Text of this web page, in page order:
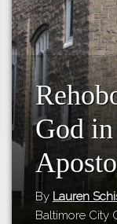
Tours
Map
God
By Lauren
Baltimore City